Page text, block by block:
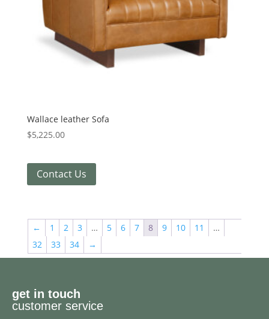
Wallace leather Sofa
$5,225.00
Contact Us
← 1 2 3 … 5 6 7 8 9 10 11
…
32
33 34 →
get in touch
customer service